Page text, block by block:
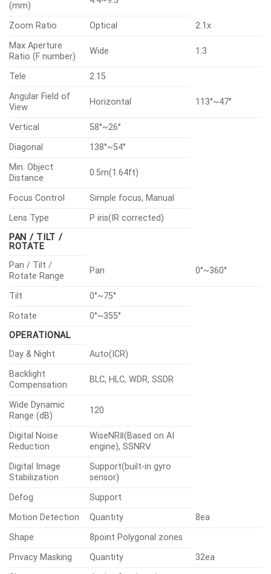
(mm)
Zoom Ratio Optical
2.1x
Max Aperture
Ratio (F number)
Wide 1.3
Tele
2.15
Angular Field of
View
Horizontal 113°~47°
Vertical
58°~26°
Diagonal
138°~54°
Min. Object
Distance
0.5m(1.64ft)
Focus Control
Simple focus, Manual
Lens Type
P iris(IR corrected)
PAN / TILT /
ROTATE
Pan / Tilt /
Rotate Range
Pan 0°~360°
Tilt
0°~75°
Rotate
0°~355°
OPERATIONAL
Day & Night
Auto(ICR)
Backlight
Compensation
BLC, HLC, WDR, SSDR
Wide Dynamic
Range (dB)
120
Digital Noise
Reduction
WiseNRⅡ(Based on AI
engine), SSNRⅤ
Digital Image
Stabilization
Support(built-in gyro
sensor)
Defog
Support
Motion Detection
Quantity
8ea
Shape
8point Polygonal zones
Privacy Masking
Quantity
32ea